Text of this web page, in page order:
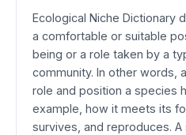
Ecological Niche Dictionary
a comfortable or suitable
being or a role taken by a
community. In other words,
role and position a species
example, how it meets its
survives, and reproduces. A